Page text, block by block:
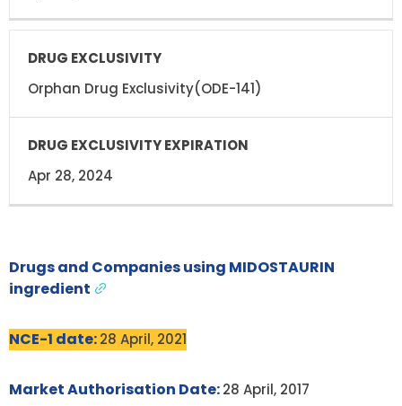
Orphan Drug Exclusivity(ODE-141)
Apr 28, 2024
Drugs and Companies using MIDOSTAURIN
ingredient
NCE-1 date:28 April, 2021
Market Authorisation Date:28 April, 2017